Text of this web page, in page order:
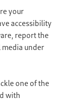
your
accessibility
report the
media under
one of the
with